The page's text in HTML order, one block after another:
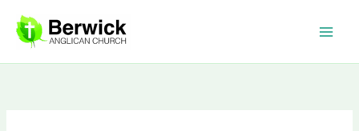
content